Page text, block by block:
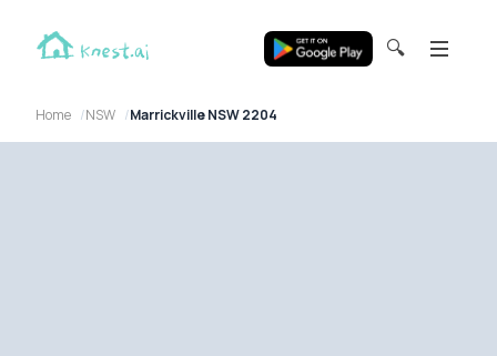
🔍
Home NSW Marrickville NSW 2204